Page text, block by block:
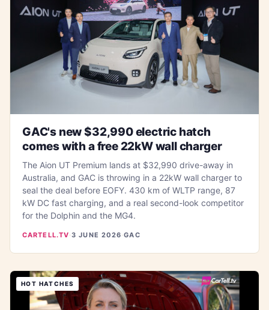
GAC's new $32,990 electric hatch
comes with a free 22kW wall charger
The Aion UT Premium lands at $32,990 drive-away in
Australia, and GAC is throwing in a 22kW wall charger to
seal the deal before EOFY. 430 km of WLTP range, 87
kW DC fast charging, and a real second-look competitor
for the Dolphin and the MG4.
CARTELL.TV·3 JUNE 2026·GAC
HOT HATCHES